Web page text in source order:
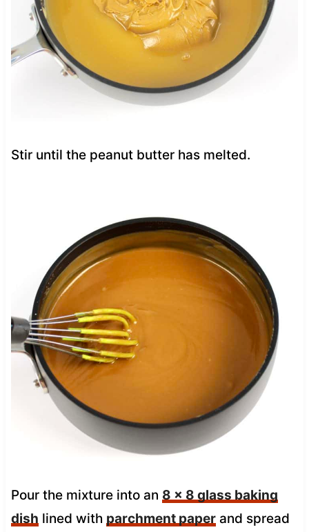
Stir until the peanut butter has melted.
Pour the mixture into an 8 x 8 glass baking
dish lined with parchment paperand spread